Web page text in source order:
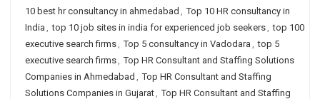
10 best hr consultancy in ahmedabad , Top 10 HR consultancy in
India , top 10 job sites in india for experienced job seekers, top 100
executive search firms, Top 5 consultancy in Vadodara , top 5
executive search firms, Top HR Consultant and Staffing Solutions
Companies in Ahmedabad , Top HR Consultant and Staffing
Solutions Companies in Gujarat, Top HR Consultant and Staffing